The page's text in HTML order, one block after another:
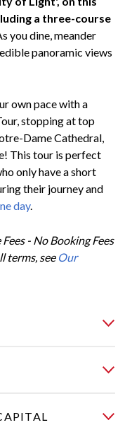
a three-course
you dine, meander
panoramic views
own pace with a
stopping at top
Dame Cathedral,
This tour is perfect
only have a short
their journey and
day.
- No Booking Fees
terms, see Our